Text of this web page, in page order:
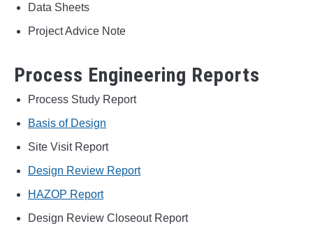
Data Sheets
Project Advice Note
Process Engineering Reports
Process Study Report
Basis of Design
Site Visit Report
Design Review Report
HAZOP Report
Design Review Closeout Report